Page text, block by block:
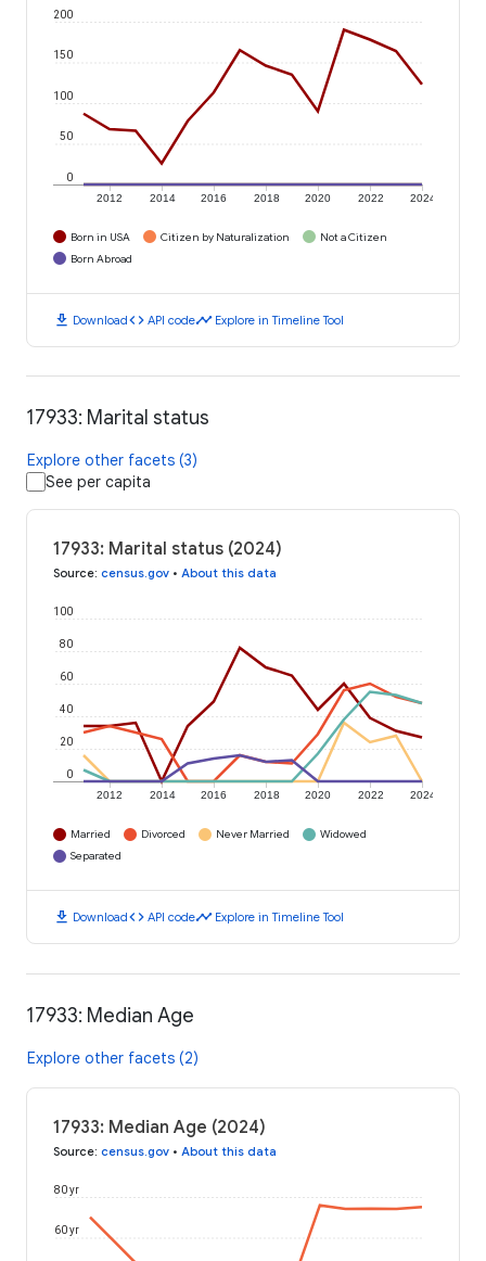
2012 2014 2016 2018 2020 2022 2024
0
50
100
150
200
Born in USA Citizen by Naturalization
Not a Citizen
Born Abroad
download Downloadcode API codetimeline Explore in Timeline Tool
17933: Marital status
Explore other facets (3)
See per capita
17933: Marital status (2024)
Source: census.gov • About this data
2012 2014 2016 2018 2020 2022 2024
0
20
40
60
80
100
Married Divorced Never Married
Widowed
Separated
download Downloadcode API codetimeline Explore in Timeline Tool
17933: Median Age
Explore other facets (2)
17933: Median Age (2024)
Source: census.gov • About this data
60 yr
80 yr